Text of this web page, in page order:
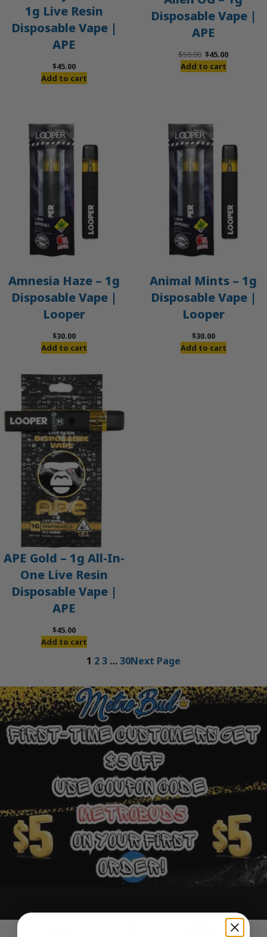
1g Live Resin
Disposable Vape |
APE
$45.00
Add to cart
Disposable Vape |
APE
$50.00 Original
price
$45.00Current
Add to cart
Amnesia Haze – 1g
Disposable Vape |
Looper
$30.00
Add to cart
Animal Mints – 1g
Disposable Vape |
Looper
$30.00
Add to cart
APE Gold – 1g All-In-
One Live Resin
Disposable Vape |
APE
$45.00
Add to cart
1 23 …30Next Page